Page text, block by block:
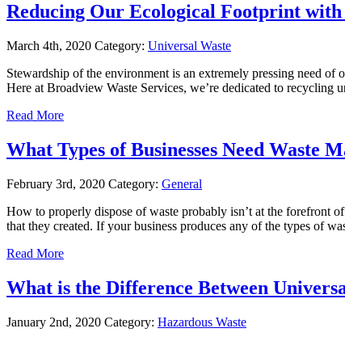
Reducing Our Ecological Footprint with
March 4th, 2020 Category: Universal Waste
Stewardship of the environment is an extremely pressing need of
Here at Broadview Waste Services, we’re dedicated to
Read More
What Types of Businesses Need Waste
February 3rd, 2020 Category: General
How to properly dispose of waste probably isn’t at the forefront
that they created. If your business produces any of the types of
Read More
What is the Difference Between
January 2nd, 2020 Category: Hazardous Waste